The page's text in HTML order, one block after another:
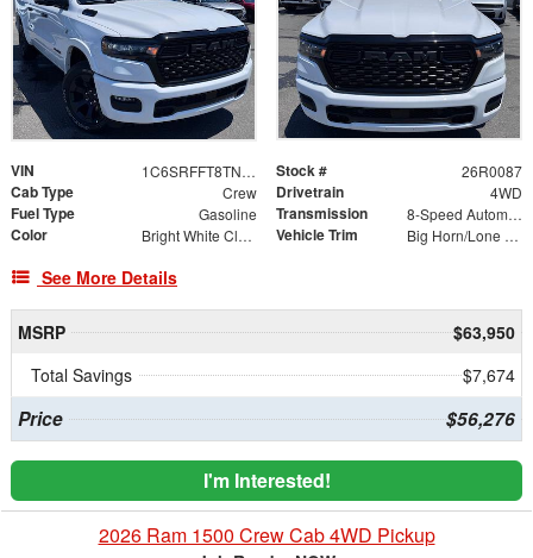
VIN 1C6SRFFT8TN403256 Stock # 26R0087
Cab Type Crew Drivetrain 4WD
Fuel Type Gasoline Transmission 8-Speed Automatic
Color Bright White Clearcoat Vehicle Trim Big Horn/Lone Star
See More Details
MSRP
$63,950
Total Savings
$7,674
Price $56,276
I'm Interested!
2026 Ram 1500 Crew Cab 4WD Pickup